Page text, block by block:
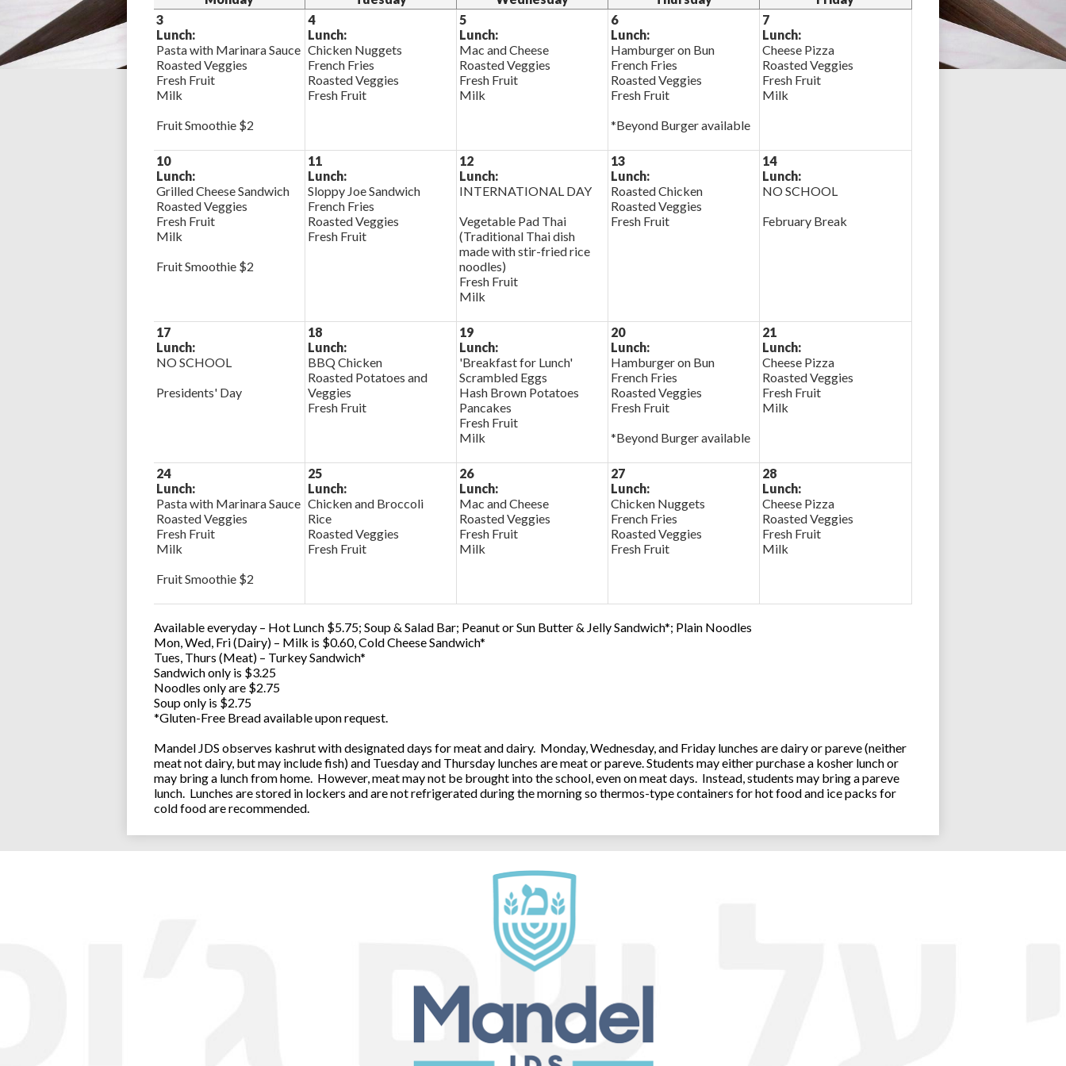
3
Lunch:
Pasta with Marinara Sauce
Roasted Veggies
Fresh Fruit
Milk
Fruit Smoothie $2
4
Lunch:
Chicken Nuggets
French Fries
Roasted Veggies
Fresh Fruit
5
Lunch:
Mac and Cheese
Roasted Veggies
Fresh Fruit
Milk
6
Lunch:
Hamburger on Bun
French Fries
Roasted Veggies
Fresh Fruit
*Beyond Burger available
7
Lunch:
Cheese Pizza
Roasted Veggies
Fresh Fruit
Milk
10
Lunch:
Grilled Cheese Sandwich
Roasted Veggies
Fresh Fruit
Milk
Fruit Smoothie $2
11
Lunch:
Sloppy Joe Sandwich
French Fries
Roasted Veggies
Fresh Fruit
12
Lunch:
INTERNATIONAL DAY
Vegetable Pad Thai
(Traditional Thai dish
made with stir-fried rice
noodles)
Fresh Fruit
Milk
13
Lunch:
Roasted Chicken
Roasted Veggies
Fresh Fruit
14
Lunch:
NO SCHOOL
February Break
17
Lunch:
NO SCHOOL
Presidents' Day
18
Lunch:
BBQ Chicken
Roasted Potatoes and
Veggies
Fresh Fruit
19
Lunch:
'Breakfast for Lunch'
Scrambled Eggs
Hash Brown Potatoes
Pancakes
Fresh Fruit
Milk
20
Lunch:
Hamburger on Bun
French Fries
Roasted Veggies
Fresh Fruit
*Beyond Burger available
21
Lunch:
Cheese Pizza
Roasted Veggies
Fresh Fruit
Milk
24
Lunch:
Pasta with Marinara Sauce
Roasted Veggies
Fresh Fruit
Milk
Fruit Smoothie $2
25
Lunch:
Chicken and Broccoli
Rice
Roasted Veggies
Fresh Fruit
26
Lunch:
Mac and Cheese
Roasted Veggies
Fresh Fruit
Milk
27
Lunch:
Chicken Nuggets
French Fries
Roasted Veggies
Fresh Fruit
28
Lunch:
Cheese Pizza
Roasted Veggies
Fresh Fruit
Milk
Available everyday – Hot Lunch $5.75; Soup & Salad Bar; Peanut or Sun Butter & Jelly Sandwich*; Plain Noodles
Mon, Wed, Fri (Dairy) – Milk is $0.60, Cold Cheese Sandwich*
Tues, Thurs (Meat) – Turkey Sandwich*
Sandwich only is $3.25
Noodles only are $2.75
Soup only is $2.75
*Gluten-Free Bread available upon request.
Mandel JDS observes kashrut with designated days for meat and dairy. Monday, Wednesday, and Friday lunches are dairy or pareve (neither
meat not dairy, but may include fish) and Tuesday and Thursday lunches are meat or pareve. Students may either purchase a kosher lunch or
may bring a lunch from home. However, meat may not be brought into the school, even on meat days. Instead, students may bring a pareve
lunch. Lunches are stored in lockers and are not refrigerated during the morning so thermos-type containers for hot food and ice packs for
cold food are recommended.